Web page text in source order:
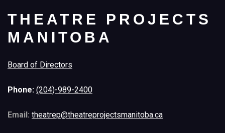
THEATRE PROJECTS
MANITOBA
Board of Directors
Phone: (204)-989-2400
Email: theatrep@theatreprojectsmanitoba.ca